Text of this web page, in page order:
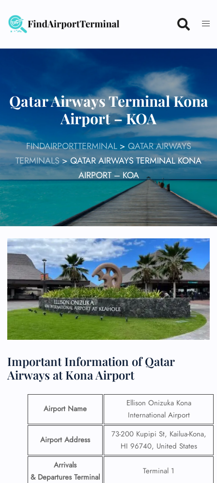
content
Qatar Airways Terminal Kona
Airport – KOA
FINDAIRPORTTERMINAL> QATAR AIRWAYS
TERMINALS>QATAR AIRWAYS TERMINAL KONA
AIRPORT – KOA
Important Information of Qatar
Airways at Kona Airport
Airport Name
Ellison Onizuka Kona
International Airport
Airport Address
73-200 Kupipi St, Kailua-Kona,
HI 96740, United States
Arrivals
& Departures Terminal
Terminal 1